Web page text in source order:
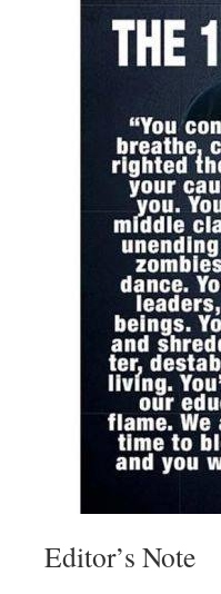
Editor’s Note